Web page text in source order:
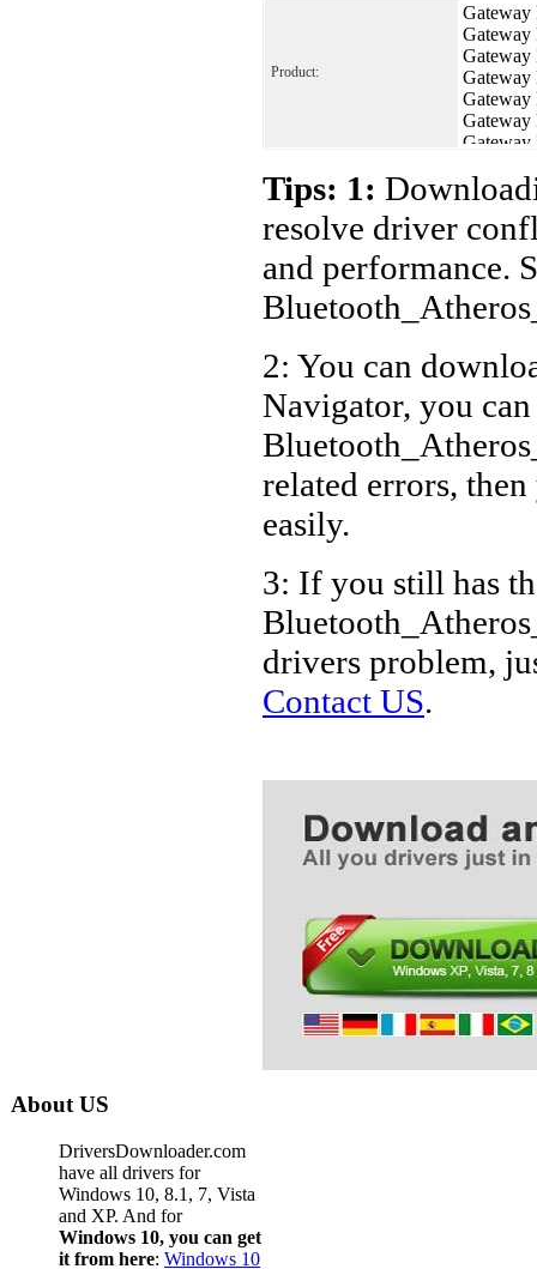
Product:
Tips: 1:
resolve driver
and performance.
2: You can
Navigator, you
related errors,
easily.
3: If you still has
drivers problem,
Contact US.
About US
DriversDownloader.com
have all drivers for
Windows 10, 8.1, 7, Vista
and XP. And for
Windows 10, you can get
it from here: Windows 10